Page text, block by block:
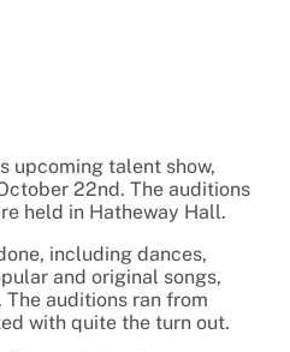
upcoming talent show,
22nd. The auditions
held in Hatheway Hall.
including dances,
and original songs,
auditions ran from
with quite the turn out.